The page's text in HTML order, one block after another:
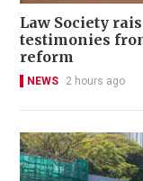
Law Society
testimonies
reform
NEWS 2 hours ago